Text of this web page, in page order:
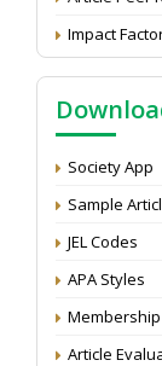
Impact
NAAS Score
Call for
Attention:
Proceedings
Society App
Sample
JEL Codes
APA Styles
Membership
Article